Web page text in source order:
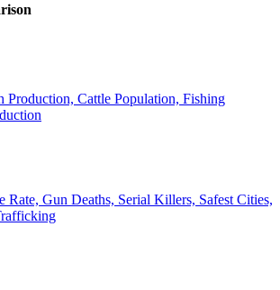
Production, Cattle Population, Fishing
Rate, Gun Deaths, Serial Killers, Safest Cities,